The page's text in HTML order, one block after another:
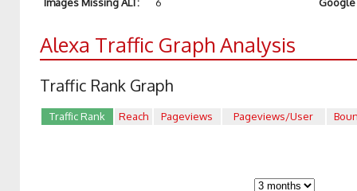
Alexa Traffic Graph Analysis
Traffic Rank Graph
Traffic Rank Reach Pageviews Pageviews/User